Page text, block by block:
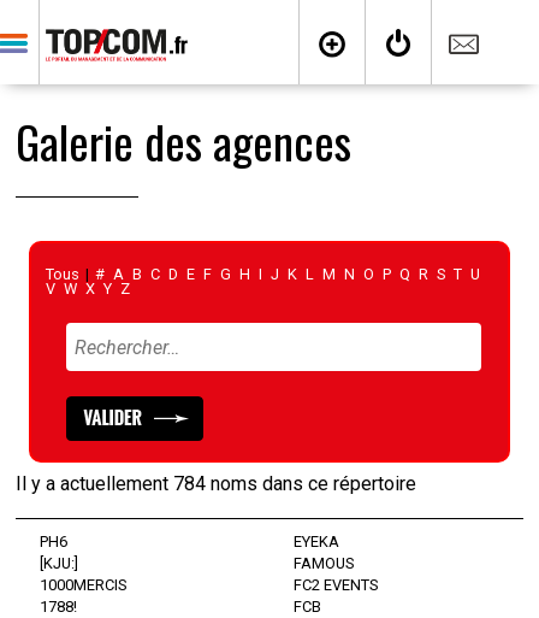
Galerie des agences
Tous | # A B C D E F G H I J K L M N O P Q R S T U
V W X Y Z
Il y a actuellement 784 noms dans ce répertoire
PH6
[KJU:]
1000MERCIS
1788!
EYEKA
FAMOUS
FC2 EVENTS
FCB